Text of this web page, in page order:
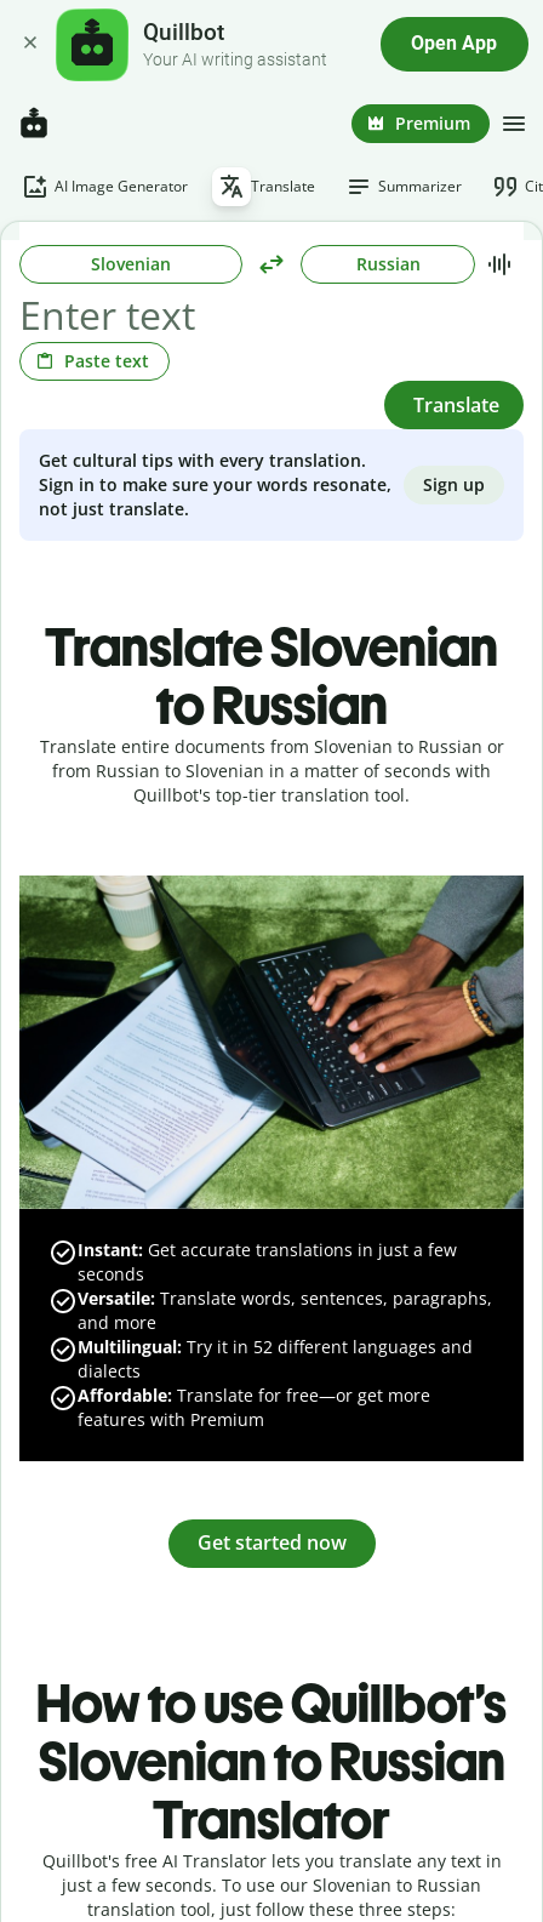
Quillbot
Your AI writing assistant
Open App
Premium
AI Image Generator Translate Summarizer
Slovenian Russian
Paste text
Translate
Get cultural tips with every translation.
Sign in to make sure your words resonate,
not just translate.
Sign up
Translate Slovenian
to Russian
Translate entire documents from Slovenian to Russian or
from Russian to Slovenian in a matter of seconds with
Quillbot's top-tier translation tool.
Instant: Get accurate translations in just a few
seconds
Versatile: Translate words, sentences, paragraphs,
and more
Multilingual: Try it in 52 different languages and
dialects
Affordable: Translate for free—or get more
features with Premium
Get started now
How to use Quillbot’s
Slovenian to Russian
Translator
Quillbot's free AI Translator lets you translate any text in
just a few seconds. To use our Slovenian to Russian
translation tool, just follow these three steps: